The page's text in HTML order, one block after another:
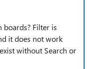
Filter is
it does not work
without Search or